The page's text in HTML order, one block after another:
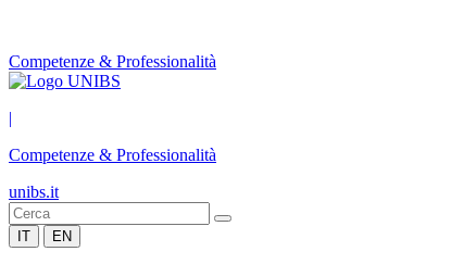
Competenze & Professionalità
|
Competenze & Professionalità
unibs.it
IT EN